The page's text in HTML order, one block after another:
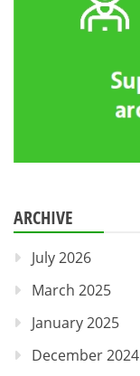
ARCHIVE
July 2026
March 2025
January 2025
December 2024